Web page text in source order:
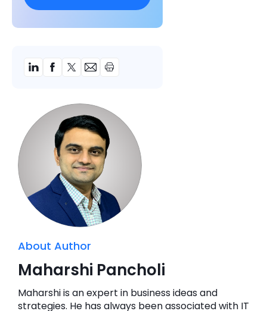
About Author
Maharshi Pancholi
Maharshi is an expert in business ideas and
strategies. He has always been associated with IT